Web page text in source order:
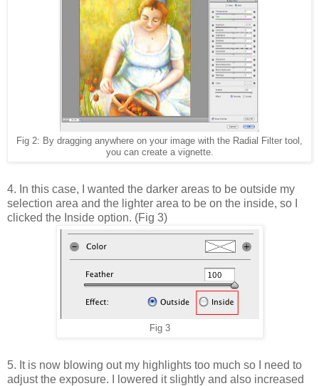
Fig 2: By dragging anywhere on your image with the Radial Filter tool,
you can create a vignette.
4. In this case, I wanted the darker areas to be outside my
selection area and the lighter area to be on the inside, so I
clicked the Inside option. (Fig 3)
Fig 3
5. It is now blowing out my highlights too much so I need to
adjust the exposure. I lowered it slightly and also increased